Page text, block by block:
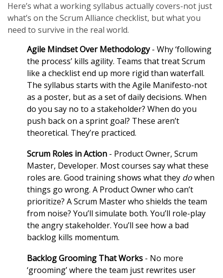
Here’s what a working syllabus actually covers-not just
what’s on the Scrum Alliance checklist, but what you
need to survive in the real world.
Agile Mindset Over Methodology- Why ‘following
the process’ kills agility. Teams that treat Scrum
like a checklist end up more rigid than waterfall.
The syllabus starts with the Agile Manifesto-not
as a poster, but as a set of daily decisions. When
do you say no to a stakeholder? When do you
push back on a sprint goal? These aren’t
theoretical. They’re practiced.
Scrum Roles in Action - Product Owner, Scrum
Master, Developer. Most courses say what these
roles are. Good training shows what they dowhen
things go wrong. A Product Owner who can’t
prioritize? A Scrum Master who shields the team
from noise? You’ll simulate both. You’ll role-play
the angry stakeholder. You’ll see how a bad
backlog kills momentum.
Backlog Grooming That Works - No more
‘grooming’ where the team just rewrites user